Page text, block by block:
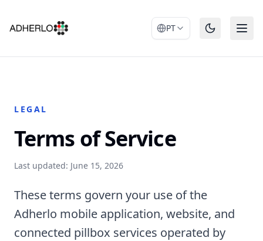
PT
LEGAL
Terms of Service
Last updated: June 15, 2026
These terms govern your use of the
Adherlo mobile application, website, and
connected pillbox services operated by